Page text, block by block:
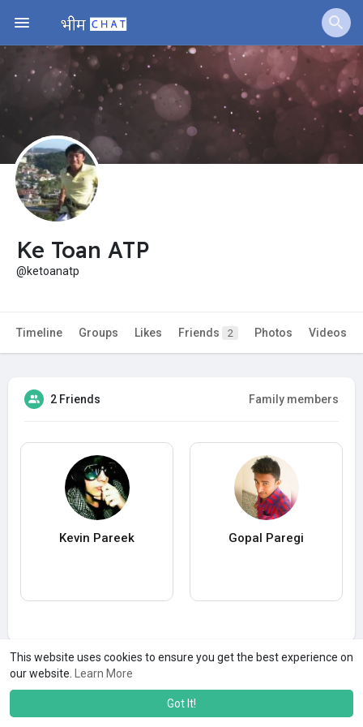
This website uses cookies to ensure you get the best experience on
our website.
Learn More
Got It!
Jobs Offers
Fundings
Ke Toan ATP
@ketoanatp
Timeline Groups Likes Friends 2 Photos Videos
2 Friends Family members
Kevin Pareek Gopal Paregi